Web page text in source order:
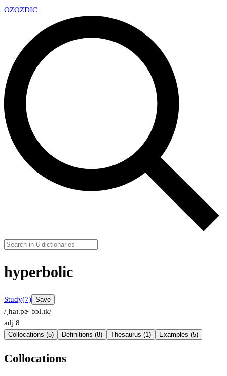
OZOZDIC
hyperbolic
Study(7) Save
/ˌhaɪ.pɚˈbɔl.ɪk/
adj 8
Collocations (5) Definitions (8) Thesaurus (1) Examples (5)
Collocations